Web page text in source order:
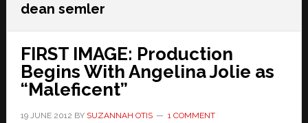
dean semler
FIRST IMAGE: Production
Begins With Angelina Jolie as
“Maleficent”
19 JUNE 2012 BY SUZANNAH OTIS 1 COMMENT